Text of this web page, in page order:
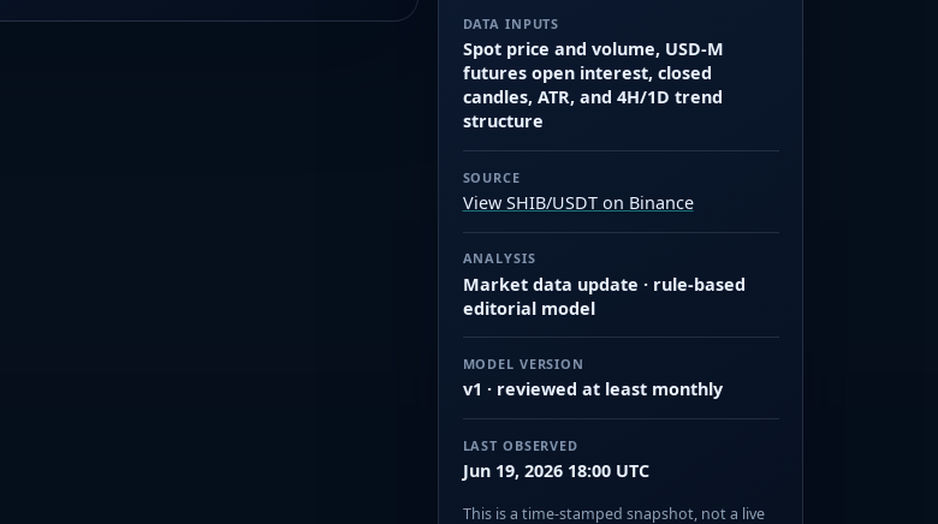
DATA INPUTS
Spot price and volume, USD-M
futures open interest, closed
candles, ATR, and 4H/1D trend
structure
SOURCE
View SHIB/USDT on Binance
ANALYSIS
Market data update · rule-based
editorial model
MODEL VERSION
v1 · reviewed at least monthly
LAST OBSERVED
Jun 19, 2026 18:00 UTC
This is a time-stamped snapshot, not a live